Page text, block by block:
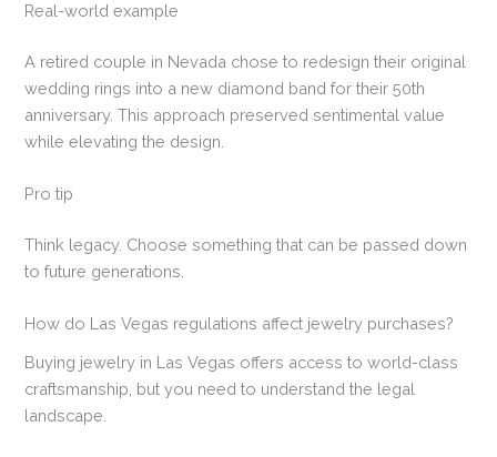
Real-world example
A retired couple in Nevada chose to redesign their original
wedding rings into a new diamond band for their 50th
anniversary. This approach preserved sentimental value
while elevating the design.
Pro tip
Think legacy. Choose something that can be passed down
to future generations.
How do Las Vegas regulations affect jewelry purchases?
Buying jewelry in Las Vegas offers access to world-class
craftsmanship, but you need to understand the legal
landscape.